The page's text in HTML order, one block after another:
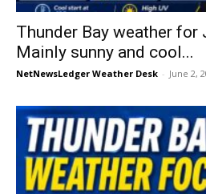
Thunder Bay weather for
Mainly sunny and cool...
NetNewsLedger Weather Desk - June 2,